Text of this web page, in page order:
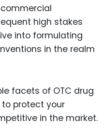
high stakes
into formulating
in the realm